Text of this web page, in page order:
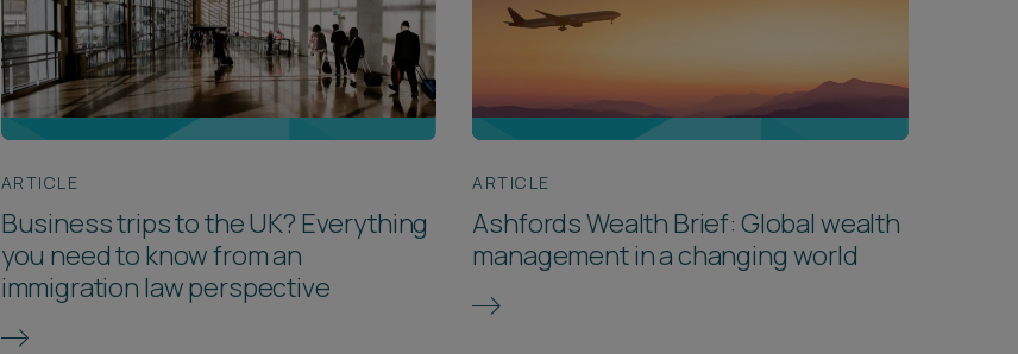
ARTICLE
Business trips to the UK? Everything
you need to know from an
immigration law perspective
ARTICLE
Ashfords Wealth Brief: Global wealth
management in a changing world